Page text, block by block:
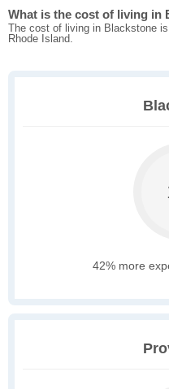
What is the cost of living in
The cost of living in Blackstone
Rhode Island.
42% more